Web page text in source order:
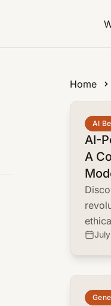
Home
AI
AI-
A
tips